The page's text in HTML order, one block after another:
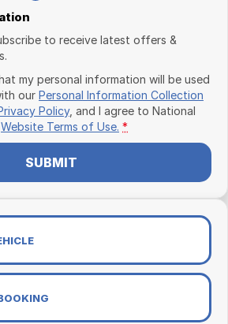
to receive latest offers &
my personal information will be used
our Personal Information Collection
Policy, and I agree to National
Website Terms of Use. *
SUBMIT